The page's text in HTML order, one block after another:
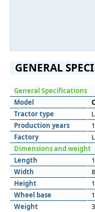
GENERAL
General Specifications
Model
Tractor type
Production years
Factory
Dimensions and weight
Length
Width
Height
Wheel base
Weight